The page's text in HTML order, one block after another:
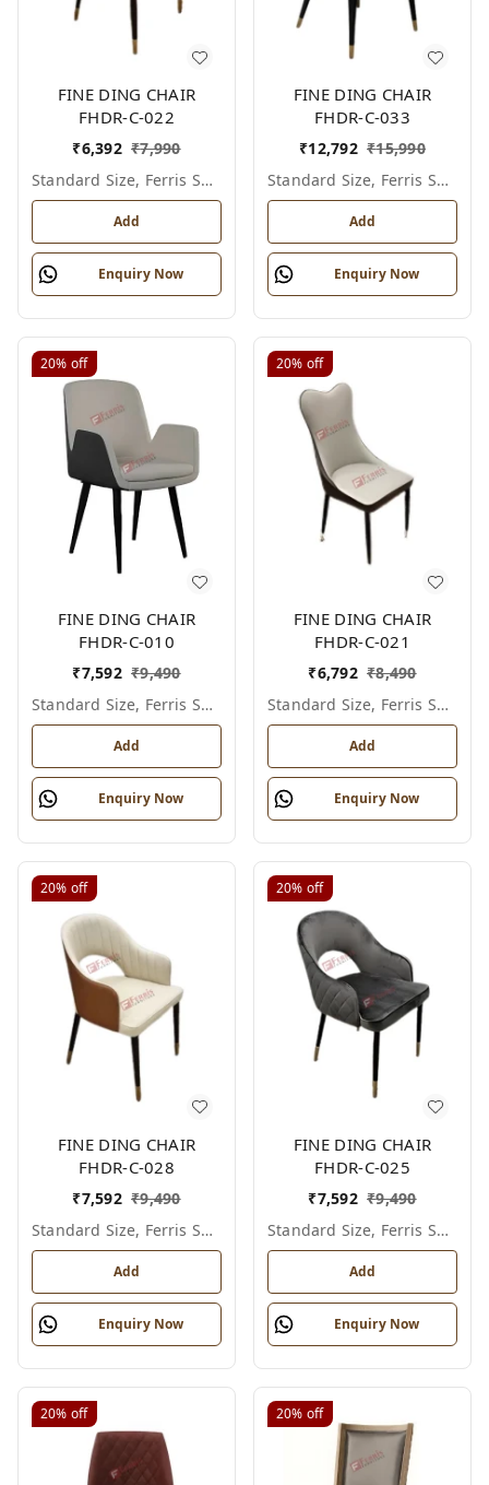
FINE DING CHAIR
FHDR-C-022
₹6,392 ₹7,990
Standard Size, Ferris Shade Card
Add
Enquiry Now
FINE DING CHAIR
FHDR-C-033
₹12,792 ₹15,990
Standard Size, Ferris Shade Card
Add
Enquiry Now
20% off
FINE DING CHAIR
FHDR-C-010
₹7,592 ₹9,490
Standard Size, Ferris Shade Card
Add
Enquiry Now
20% off
FINE DING CHAIR
FHDR-C-021
₹6,792 ₹8,490
Standard Size, Ferris Shade Card
Add
Enquiry Now
20% off
FINE DING CHAIR
FHDR-C-028
₹7,592 ₹9,490
Standard Size, Ferris Shade Card
Add
Enquiry Now
20% off
FINE DING CHAIR
FHDR-C-025
₹7,592 ₹9,490
Standard Size, Ferris Shade Card
Add
Enquiry Now
20% off 20% off